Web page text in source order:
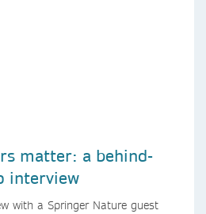
matter: a behind-
interview
with a Springer Nature guest